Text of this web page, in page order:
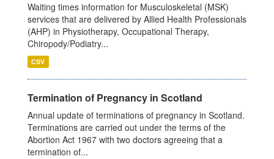
Waiting times information for Musculoskeletal (MSK)
services that are delivered by Allied Health Professionals
(AHP) in Physiotherapy, Occupational Therapy,
Chiropody/Podiatry...
CSV
Termination of Pregnancy in Scotland
Annual update of terminations of pregnancy in Scotland.
Terminations are carried out under the terms of the
Abortion Act 1967 with two doctors agreeing that a
termination of...